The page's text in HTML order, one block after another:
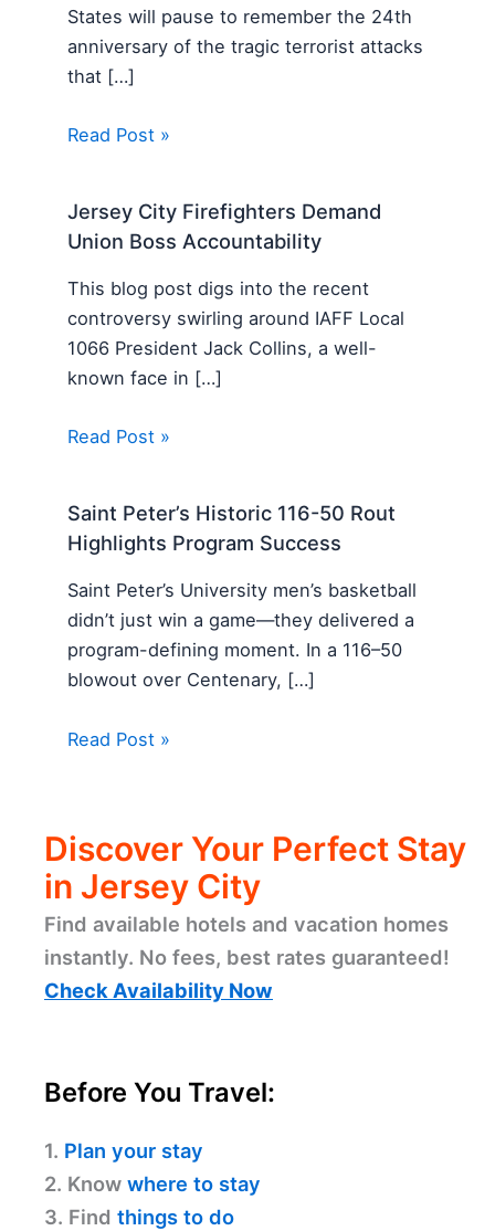
States will pause to remember the 24th
anniversary of the tragic terrorist attacks
that […]
Read Post »
Jersey City Firefighters Demand
Union Boss Accountability
This blog post digs into the recent
controversy swirling around IAFF Local
1066 President Jack Collins, a well-
known face in […]
Read Post »
Saint Peter’s Historic 116-50 Rout
Highlights Program Success
Saint Peter’s University men’s basketball
didn’t just win a game—they delivered a
program-defining moment. In a 116–50
blowout over Centenary, […]
Read Post »
Discover Your Perfect Stay
in Jersey City
Find available hotels and vacation homes
instantly. No fees, best rates guaranteed!
Check Availability Now
Before You Travel:
1. Plan your stay
2. Know where to stay
3. Find things to do